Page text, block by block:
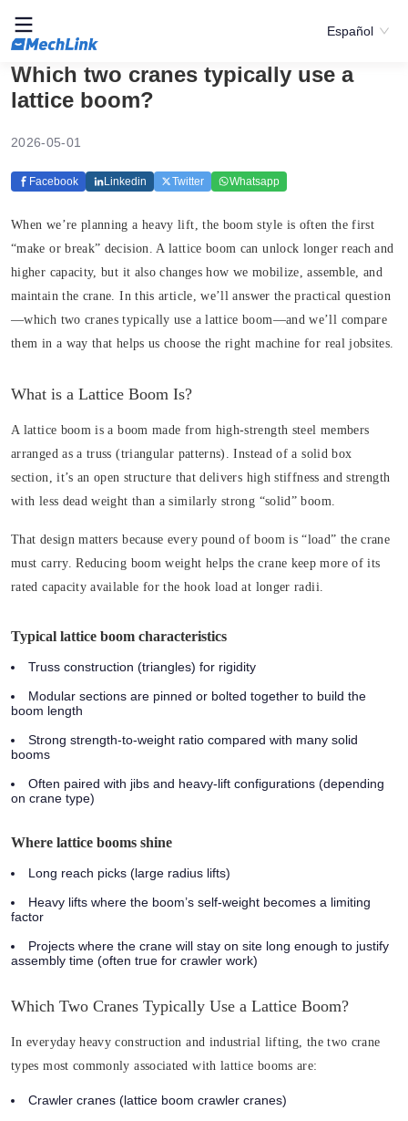
Español
Which two cranes typically use a
lattice boom?
2026-05-01
Facebook Linkedin Twitter Whatsapp
When we’re planning a heavy lift, the boom style is often the first
“make or break” decision. A lattice boom can unlock longer reach and
higher capacity, but it also changes how we mobilize, assemble, and
maintain the crane. In this article, we’ll answer the practical question
—which two cranes typically use a lattice boom—and we’ll compare
them in a way that helps us choose the right machine for real jobsites.
What is a Lattice Boom Is?
A lattice boom is a boom made from high-strength steel members
arranged as a truss (triangular patterns). Instead of a solid box
section, it’s an open structure that delivers high stiffness and strength
with less dead weight than a similarly strong “solid” boom.
That design matters because every pound of boom is “load” the crane
must carry. Reducing boom weight helps the crane keep more of its
rated capacity available for the hook load at longer radii.
Typical lattice boom characteristics
Truss construction (triangles) for rigidity
Modular sections are pinned or bolted together to build the
boom length
Strong strength-to-weight ratio compared with many solid
booms
Often paired with jibs and heavy-lift configurations (depending
on crane type)
Where lattice booms shine
Long reach picks (large radius lifts)
Heavy lifts where the boom’s self-weight becomes a limiting
factor
Projects where the crane will stay on site long enough to justify
assembly time (often true for crawler work)
Which Two Cranes Typically Use a Lattice Boom?
In everyday heavy construction and industrial lifting, the two crane
types most commonly associated with lattice booms are:
Crawler cranes (lattice boom crawler cranes)